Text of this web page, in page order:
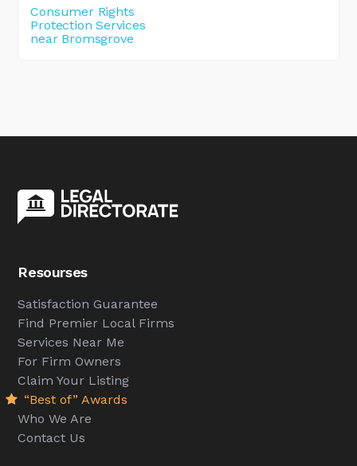
Consumer Rights
Protection Services
near Bromsgrove
Resourses
Satisfaction Guarantee
Find Premier Local Firms
Services Near Me
For Firm Owners
Claim Your Listing
“Best of” Awards
Who We Are
Contact Us